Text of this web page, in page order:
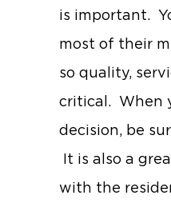
is important.
most of their
so quality,
critical. When
decision, be
It is also a
with the